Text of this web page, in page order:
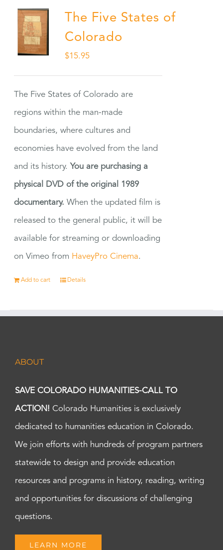
The Five States of
Colorado
$15.95
The Five States of Colorado are
regions within the man-made
boundaries, where cultures and
economies have evolved from the land
and its history. You are purchasing a
physical DVD of the original 1989
documentary. When the updated film is
released to the general public, it will be
available for streaming or downloading
on Vimeo from HaveyPro Cinema.
Add to cart Details
ABOUT
SAVE COLORADO HUMANITIES-CALL TO
ACTION! Colorado Humanities is exclusively
dedicated to humanities education in Colorado.
We join efforts with hundreds of program partners
statewide to design and provide education
resources and programs in history, reading, writing
and opportunities for discussions of challenging
questions.
LEARN MORE